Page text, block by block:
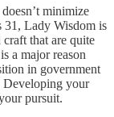
minimize
31, Lady Wisdom is
that are quite
a major reason
in government
Developing your
pursuit.